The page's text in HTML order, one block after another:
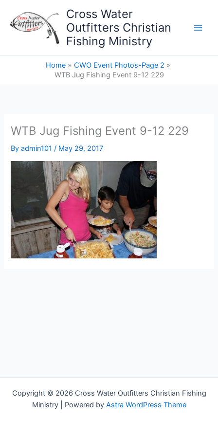
content
Cross Water
Outfitters Christian
Fishing Ministry
Home
CWO Event Photos-Page 2
WTB Jug Fishing Event 9-12 229
WTB Jug Fishing Event 9-12 229
Byadmin101/ May 29, 2017
Copyright © 2026 Cross Water Outfitters Christian Fishing
Ministry | Powered by Astra WordPress Theme